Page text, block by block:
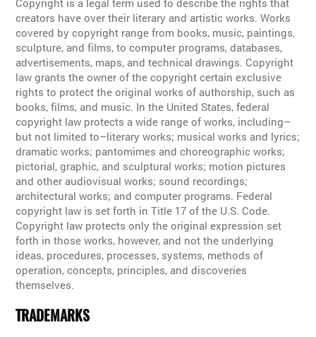
Copyright is a legal term used to describe the rights that
creators have over their literary and artistic works. Works
covered by copyright range from books, music, paintings,
sculpture, and films, to computer programs, databases,
advertisements, maps, and technical drawings. Copyright
law grants the owner of the copyright certain exclusive
rights to protect the original works of authorship, such as
books, films, and music. In the United States, federal
copyright law protects a wide range of works, including–
but not limited to–literary works; musical works and lyrics;
dramatic works; pantomimes and choreographic works;
pictorial, graphic, and sculptural works; motion pictures
and other audiovisual works; sound recordings;
architectural works; and computer programs. Federal
copyright law is set forth in Title 17 of the U.S. Code.
Copyright law protects only the original expression set
forth in those works, however, and not the underlying
ideas, procedures, processes, systems, methods of
operation, concepts, principles, and discoveries
themselves.
TRADEMARKS